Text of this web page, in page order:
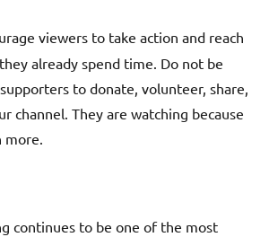
viewers to take action and reach
already spend time. Do not be
to donate, volunteer, share,
channel. They are watching because
continues to be one of the most